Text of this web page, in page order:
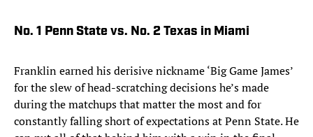
No. 1 Penn State vs. No. 2 Texas in Miami
Franklin earned his derisive nickname ‘Big Game James’
for the slew of head-scratching decisions he’s made
during the matchups that matter the most and for
constantly falling short of expectations at Penn State. He